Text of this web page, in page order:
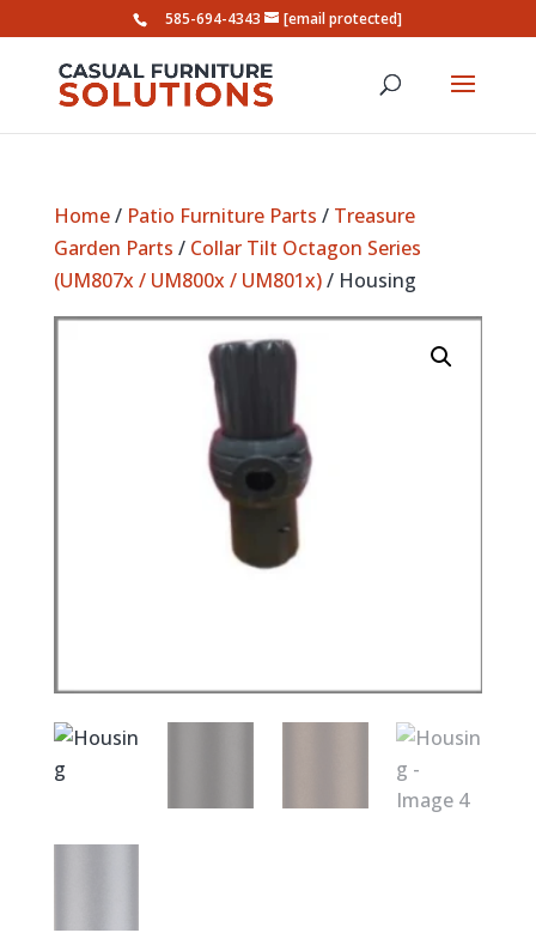
585-694-4343 [email protected]
Home/ Patio Furniture Parts / Treasure
Garden Parts / Collar Tilt Octagon Series
(UM807x / UM800x / UM801x)/ Housing